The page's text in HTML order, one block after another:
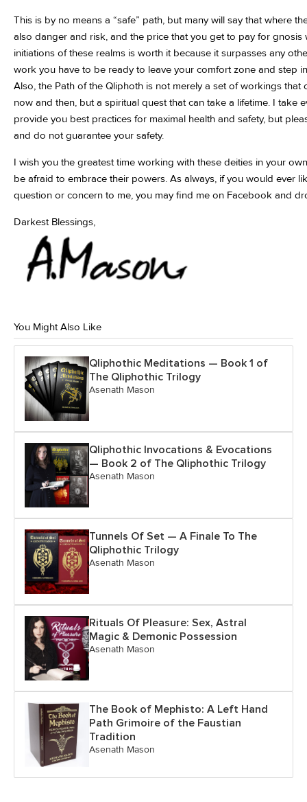
This is by no means a “safe” path, but many will say that where
also danger and risk, and the price that you get to pay for gnosis
initiations of these realms is worth it because it surpasses any
work you have to be ready to leave your comfort zone and step
Also, the Path of the Qliphoth is not merely a set of workings that
now and then, but a spiritual quest that can take a lifetime. I take
provide you best practices for maximal health and safety, but
and do not guarantee your safety.
I wish you the greatest time working with these deities in your
be afraid to embrace their powers. As always, if you would ever
question or concern to me, you may find me on Facebook and
Darkest Blessings,
You Might Also Like
Qliphothic Meditations — Book 1 of
The Qliphothic Trilogy
Asenath Mason
Qliphothic Invocations & Evocations
— Book 2 of The Qliphothic Trilogy
Asenath Mason
Tunnels Of Set — A Finale To The
Qliphothic Trilogy
Asenath Mason
Rituals Of Pleasure: Sex, Astral
Magic & Demonic Possession
Asenath Mason
The Book of Mephisto: A Left Hand
Path Grimoire of the Faustian
Tradition
Asenath Mason